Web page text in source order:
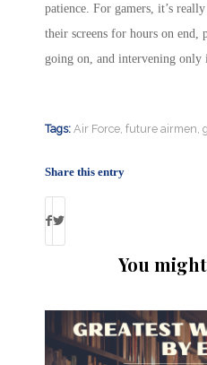
patience. For gamers, it’s
their screens for hours on end,
going on, and intervening only
Tags: Air Force future airmen
Share this entry
You